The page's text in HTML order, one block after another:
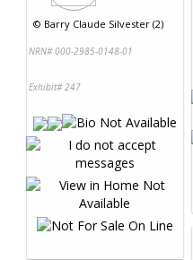
© Barry Claude Silvester (2)
NRN# 000-2985-0148-01
Exhibit# 247